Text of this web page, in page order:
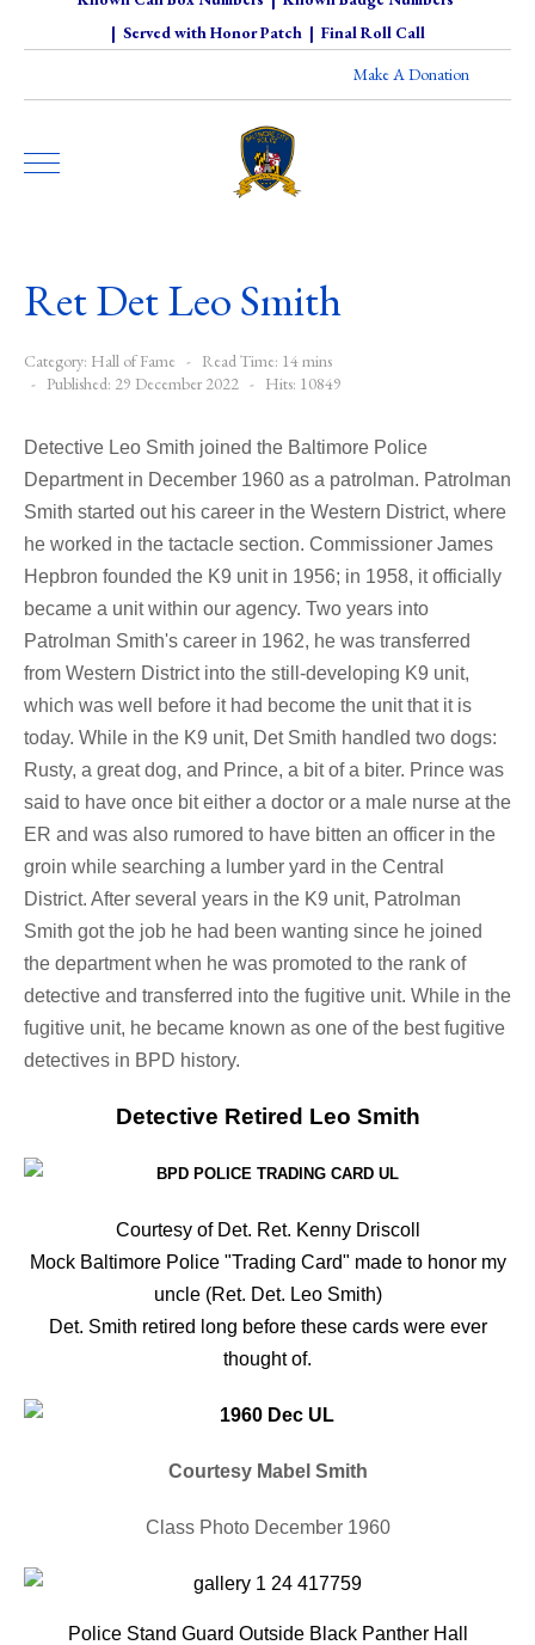
| Served with Honor Patch| Final Roll Call
Make A Donation
Ret Det Leo Smith
Category: Hall of Fame
Read Time: 14 mins
Published: 29 December 2022
Hits: 10849
Detective Leo Smith joined the Baltimore Police
Department in December 1960 as a patrolman. Patrolman
Smith started out his career in the Western District, where
he worked in the tactacle section. Commissioner James
Hepbron founded the K9 unit in 1956; in 1958, it officially
became a unit within our agency. Two years into
Patrolman Smith's career in 1962, he was transferred
from Western District into the still-developing K9 unit,
which was well before it had become the unit that it is
today. While in the K9 unit, Det Smith handled two dogs:
Rusty, a great dog, and Prince, a bit of a biter. Prince was
said to have once bit either a doctor or a male nurse at the
ER and was also rumored to have bitten an officer in the
groin while searching a lumber yard in the Central
District. After several years in the K9 unit, Patrolman
Smith got the job he had been wanting since he joined
the department when he was promoted to the rank of
detective and transferred into the fugitive unit. While in the
fugitive unit, he became known as one of the best fugitive
detectives in BPD history.
Detective Retired Leo Smith
Courtesy of Det. Ret. Kenny Driscoll
Mock Baltimore Police "Trading Card" made to honor my
uncle (Ret. Det. Leo Smith)
Det. Smith retired long before these cards were ever
thought of.
Courtesy Mabel Smith
Class Photo December 1960
Police Stand Guard Outside Black Panther Hall